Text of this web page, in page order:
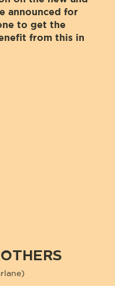
announced for
to get the
from this in